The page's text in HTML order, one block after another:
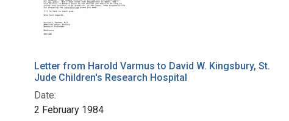
Letter from Harold Varmus to David W. Kingsbury, St.
Jude Children's Research Hospital
Date:
2 February 1984